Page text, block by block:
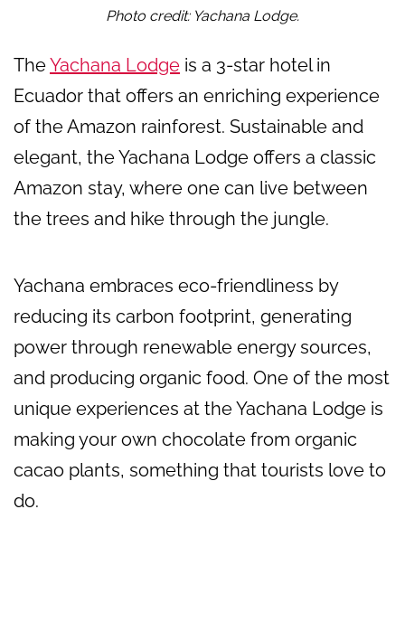
Photo credit: Yachana Lodge.
TheYachana Lodge is a 3-star hotel in
Ecuador that offers an enriching experience
of the Amazon rainforest. Sustainable and
elegant, the Yachana Lodge offers a classic
Amazon stay, where one can live between
the trees and hike through the jungle.
Yachana embraces eco-friendliness by
reducing its carbon footprint, generating
power through renewable energy sources,
and producing organic food. One of the most
unique experiences at the Yachana Lodge is
making your own chocolate from organic
cacao plants, something that tourists love to
do.